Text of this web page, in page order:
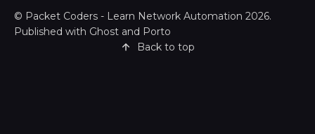
© Packet Coders - Learn Network Automation 2026.
Published with Ghost and Porto
Back to top